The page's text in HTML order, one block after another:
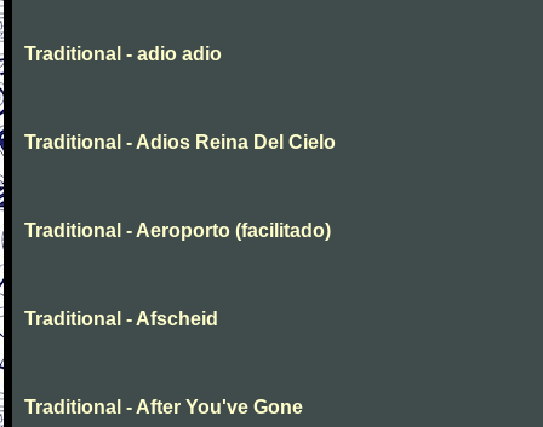
Traditional - adio adio
Traditional - Adios Reina Del Cielo
Traditional - Aeroporto (facilitado)
Traditional - Afscheid
Traditional - After You've Gone